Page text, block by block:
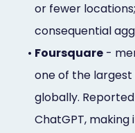
or fewer
consequential
• Foursquare -
one of the
globally.
ChatGPT,